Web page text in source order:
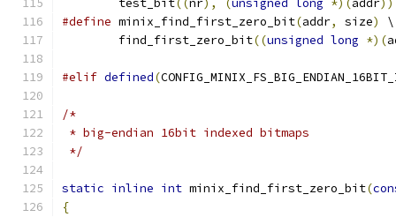
	test_bit
((nr), (unsigned long *)(addr))
#define minix_find_first_zero_bit(addr, size)
\
	find_first_zero_bit
((unsigned long *)(
#elif defined(
/*
* big-endian 16bit indexed bitmaps
*/
static inline int minix_find_first_zero_bit(
{